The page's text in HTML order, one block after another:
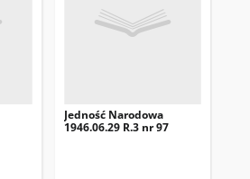
Jedność Narodowa
1946.06.29 R.3 nr 97